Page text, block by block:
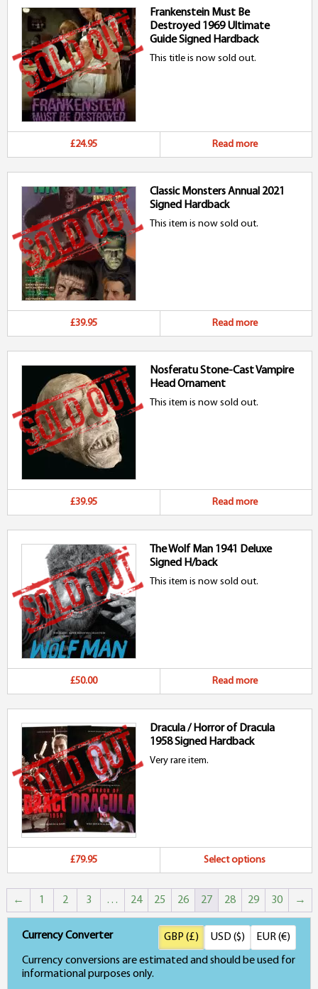
Frankenstein Must Be
Destroyed 1969 Ultimate
Guide Signed Hardback
This title is now sold out.
£24.95 Read more
Classic Monsters Annual 2021
Signed Hardback
This item is now sold out.
£39.95 Read more
Nosferatu Stone-Cast Vampire
Head Ornament
This item is now sold out.
£39.95 Read more
The Wolf Man 1941 Deluxe
Signed H/back
This item is now sold out.
£50.00 Read more
Dracula / Horror of Dracula
1958 Signed Hardback
Very rare item.
£79.95 Select options
← 1 2 3 … 24 25 26 27 28 29 30 →
Currency Converter
Currency conversions are estimated and should be used for
informational purposes only.
GBP (£) USD ($) EUR (€)